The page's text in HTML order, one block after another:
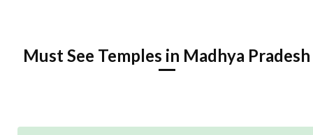
Must See Temples in Madhya Pradesh